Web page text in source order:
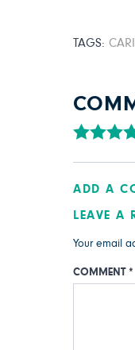
TAGS:
ADD A
LEAVE A
Your email
COMMENT *